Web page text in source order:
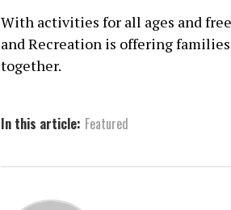
With activities for all ages and
and Recreation is offering
together.
In this article: Featured